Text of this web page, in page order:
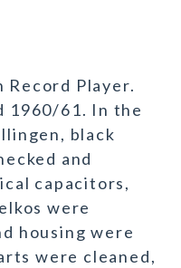
Record Player.
1960/61. In the
black
and
capacitors,
were
housing were
were cleaned,